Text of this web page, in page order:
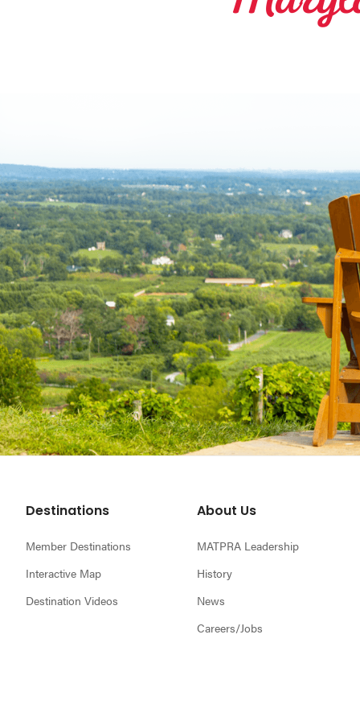
Footer
Destinations
Member Destinations
Interactive Map
Destination Videos
About Us
MATPRA Leadership
History
News
Careers/Jobs